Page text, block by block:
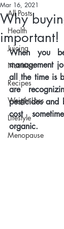
All Posts
Health
Juicing
Nutrition
Recipes
Weight Loss
Lifestyle
Menopause
Why
important!
Mar 16, 2021
When you
management
all the time is
are
pesticides
cost
organic.